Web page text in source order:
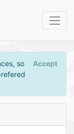
so
Accept